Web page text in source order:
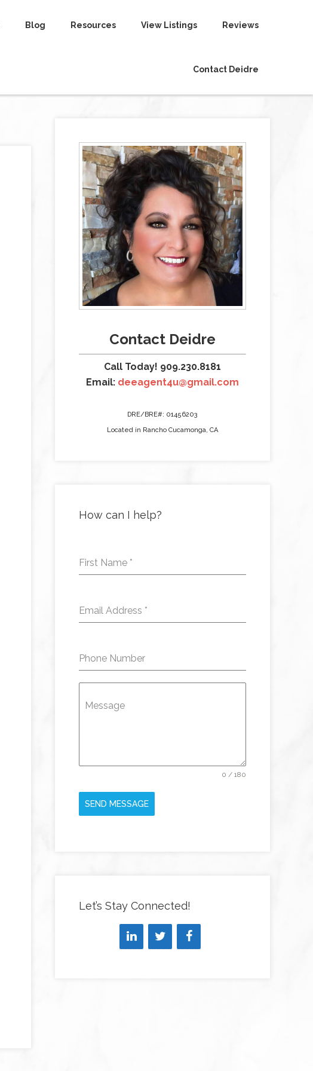
Blog Resources View Listings Reviews
Contact Deidre
Contact Deidre
Call Today! 909.230.8181
Email: deeagent4u@gmail.com
DRE/BRE#: 01456203
Located in Rancho Cucamonga, CA
How can I help?
First Name *
Email Address *
Phone Number
Message
0 / 180
SEND MESSAGE
Let’s Stay Connected!